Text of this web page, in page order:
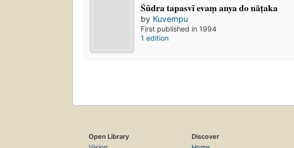
Śūdra tapasvī evaṃ anya do nāṭaka
by Kuvempu
First published in 1994
1 edition
Open Library
Discover